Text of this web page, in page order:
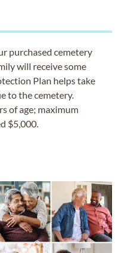
purchased cemetery
will receive some
Plan helps take
to the cemetery.
of age; maximum
$5,000.